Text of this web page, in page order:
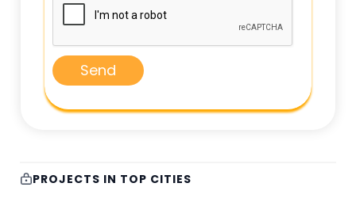
Send
PROJECTS IN TOP CITIES